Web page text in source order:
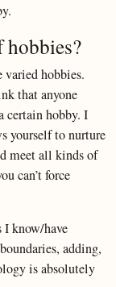
hobbies?
varied hobbies.
that anyone
certain hobby. I
yourself to nurture
meet all kinds of
can’t force
I know/have
adding,
is absolutely